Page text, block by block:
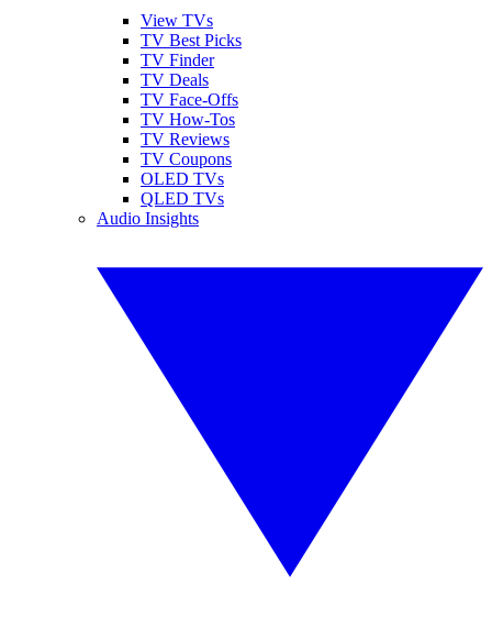
View TVs
TV Best Picks
TV Finder
TV Deals
TV Face-Offs
TV How-Tos
TV Reviews
TV Coupons
OLED TVs
QLED TVs
Audio Insights